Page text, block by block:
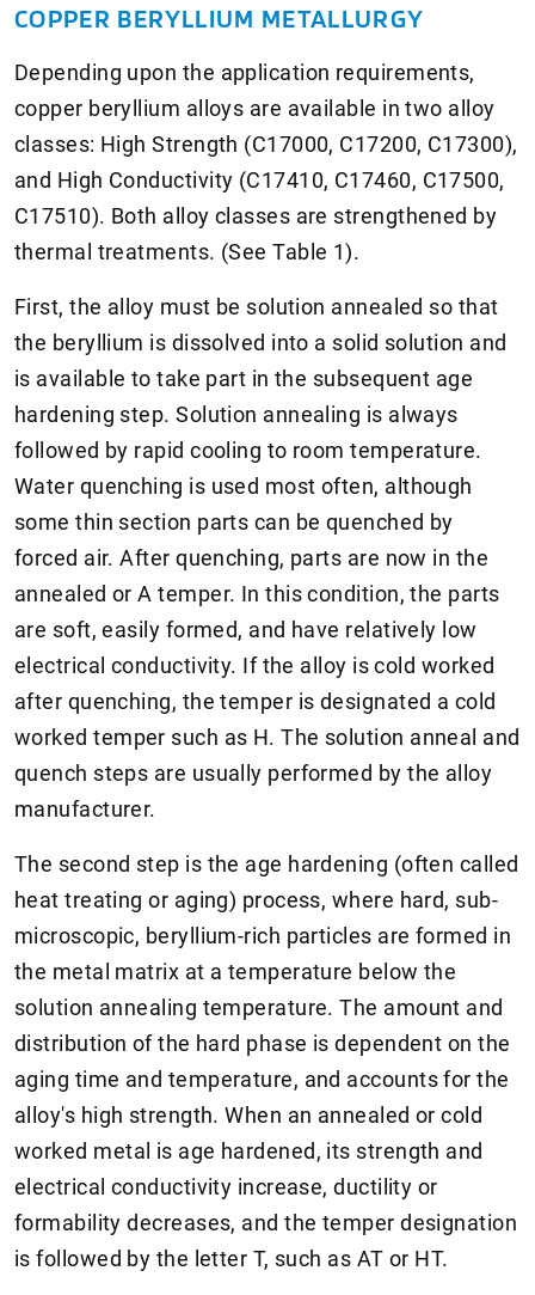
COPPER BERYLLIUM METALLURGY
Depending upon the application requirements,
copper beryllium alloys are available in two alloy
classes: High Strength (C17000, C17200, C17300),
and High Conductivity (C17410, C17460, C17500,
C17510). Both alloy classes are strengthened by
thermal treatments. (See Table 1).
First, the alloy must be solution annealed so that
the beryllium is dissolved into a solid solution and
is available to take part in the subsequent age
hardening step. Solution annealing is always
followed by rapid cooling to room temperature.
Water quenching is used most often, although
some thin section parts can be quenched by
forced air. After quenching, parts are now in the
annealed or A temper. In this condition, the parts
are soft, easily formed, and have relatively low
electrical conductivity. If the alloy is cold worked
after quenching, the temper is designated a cold
worked temper such as H. The solution anneal and
quench steps are usually performed by the alloy
manufacturer.
The second step is the age hardening (often called
heat treating or aging) process, where hard, sub-
microscopic, beryllium-rich particles are formed in
the metal matrix at a temperature below the
solution annealing temperature. The amount and
distribution of the hard phase is dependent on the
aging time and temperature, and accounts for the
alloy's high strength. When an annealed or cold
worked metal is age hardened, its strength and
electrical conductivity increase, ductility or
formability decreases, and the temper designation
is followed by the letter T, such as AT or HT.